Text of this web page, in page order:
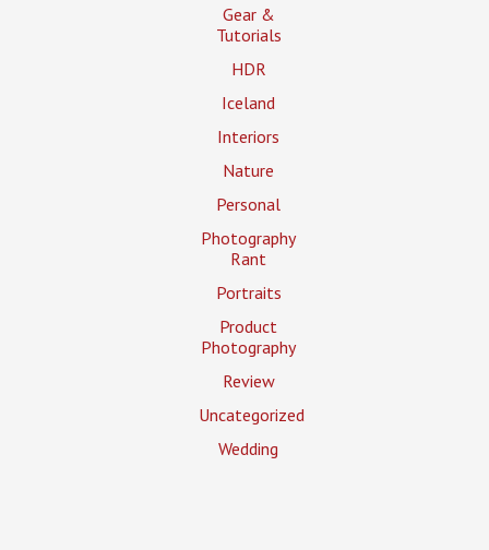
Gear &
Tutorials
HDR
Iceland
Interiors
Nature
Personal
Photography
Rant
Portraits
Product
Photography
Review
Uncategorized
Wedding